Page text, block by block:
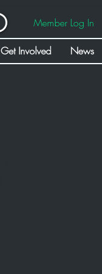
Member Log In
Get Involved News